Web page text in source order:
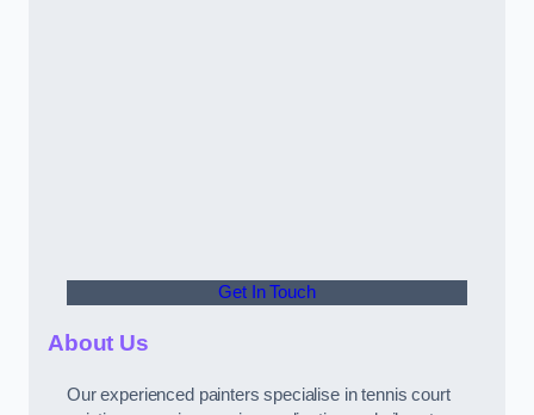
Get In Touch
About Us
Our experienced painters specialise in tennis court